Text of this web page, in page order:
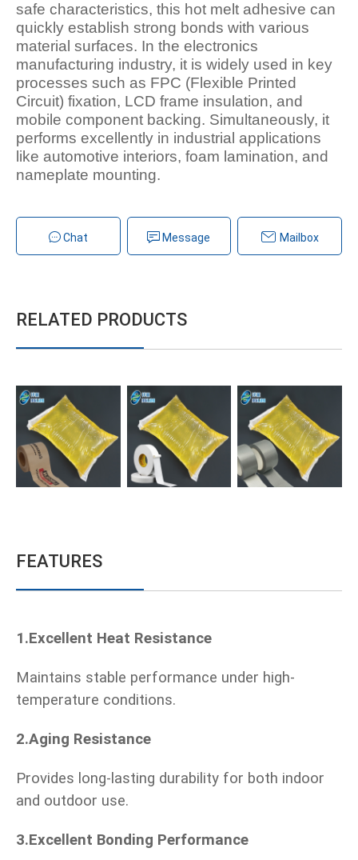
safe characteristics, this hot melt adhesive can
quickly establish strong bonds with various
material surfaces. In the electronics
manufacturing industry, it is widely used in key
processes such as FPC (Flexible Printed
Circuit) fixation, LCD frame insulation, and
mobile component backing. Simultaneously, it
performs excellently in industrial applications
like automotive interiors, foam lamination, and
nameplate mounting.
Chat Message Mailbox
RELATED PRODUCTS
FEATURES
1.Excellent Heat Resistance
Maintains stable performance under high-
temperature conditions.
2.Aging Resistance
Provides long-lasting durability for both indoor
and outdoor use.
3.Excellent Bonding Performance